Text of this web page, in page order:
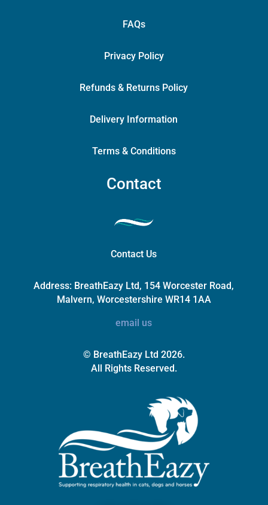
FAQs
Privacy Policy
Refunds & Returns Policy
Delivery Information
Terms & Conditions
Contact
Contact Us
Address: BreathEazy Ltd, 154 Worcester Road,
Malvern, Worcestershire WR14 1AA
email us
© BreathEazy Ltd 2026.
All Rights Reserved.